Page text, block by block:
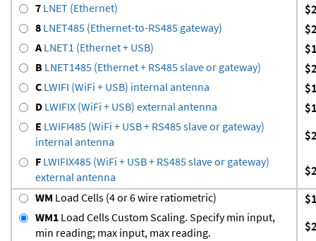
7 LNET (Ethernet)
8 LNET485 (Ethernet-to-RS485 gateway)
ALNET1 (Ethernet + USB)
B LNET1485 (Ethernet + RS485 slave or gateway)
C LWIFI (WiFi + USB) internal antenna
D LWIFIX (WiFi + USB) external antenna
E LWIFI485 (WiFi + USB + RS485 slave or gateway)
internal antenna
F LWIFIX485 (WiFi + USB + RS485 slave or gateway)
external antenna
WM Load Cells (4 or 6 wire ratiometric)
WM1 Load Cells Custom Scaling. Specify min input,
min reading; max input, max reading.